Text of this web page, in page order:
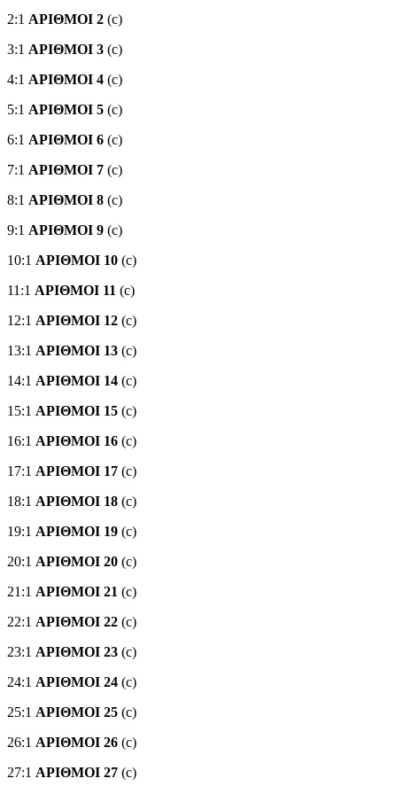
2:1 ΑΡΙΘΜΟΙ 2 (c)
3:1 ΑΡΙΘΜΟΙ 3 (c)
4:1 ΑΡΙΘΜΟΙ 4 (c)
5:1 ΑΡΙΘΜΟΙ 5 (c)
6:1 ΑΡΙΘΜΟΙ 6 (c)
7:1 ΑΡΙΘΜΟΙ 7 (c)
8:1 ΑΡΙΘΜΟΙ 8 (c)
9:1 ΑΡΙΘΜΟΙ 9 (c)
10:1 ΑΡΙΘΜΟΙ 10 (c)
11:1 ΑΡΙΘΜΟΙ 11 (c)
12:1 ΑΡΙΘΜΟΙ 12 (c)
13:1 ΑΡΙΘΜΟΙ 13 (c)
14:1 ΑΡΙΘΜΟΙ 14 (c)
15:1 ΑΡΙΘΜΟΙ 15 (c)
16:1 ΑΡΙΘΜΟΙ 16 (c)
17:1 ΑΡΙΘΜΟΙ 17 (c)
18:1 ΑΡΙΘΜΟΙ 18 (c)
19:1 ΑΡΙΘΜΟΙ 19 (c)
20:1 ΑΡΙΘΜΟΙ 20 (c)
21:1 ΑΡΙΘΜΟΙ 21 (c)
22:1 ΑΡΙΘΜΟΙ 22 (c)
23:1 ΑΡΙΘΜΟΙ 23 (c)
24:1 ΑΡΙΘΜΟΙ 24 (c)
25:1 ΑΡΙΘΜΟΙ 25 (c)
26:1 ΑΡΙΘΜΟΙ 26 (c)
27:1 ΑΡΙΘΜΟΙ 27 (c)